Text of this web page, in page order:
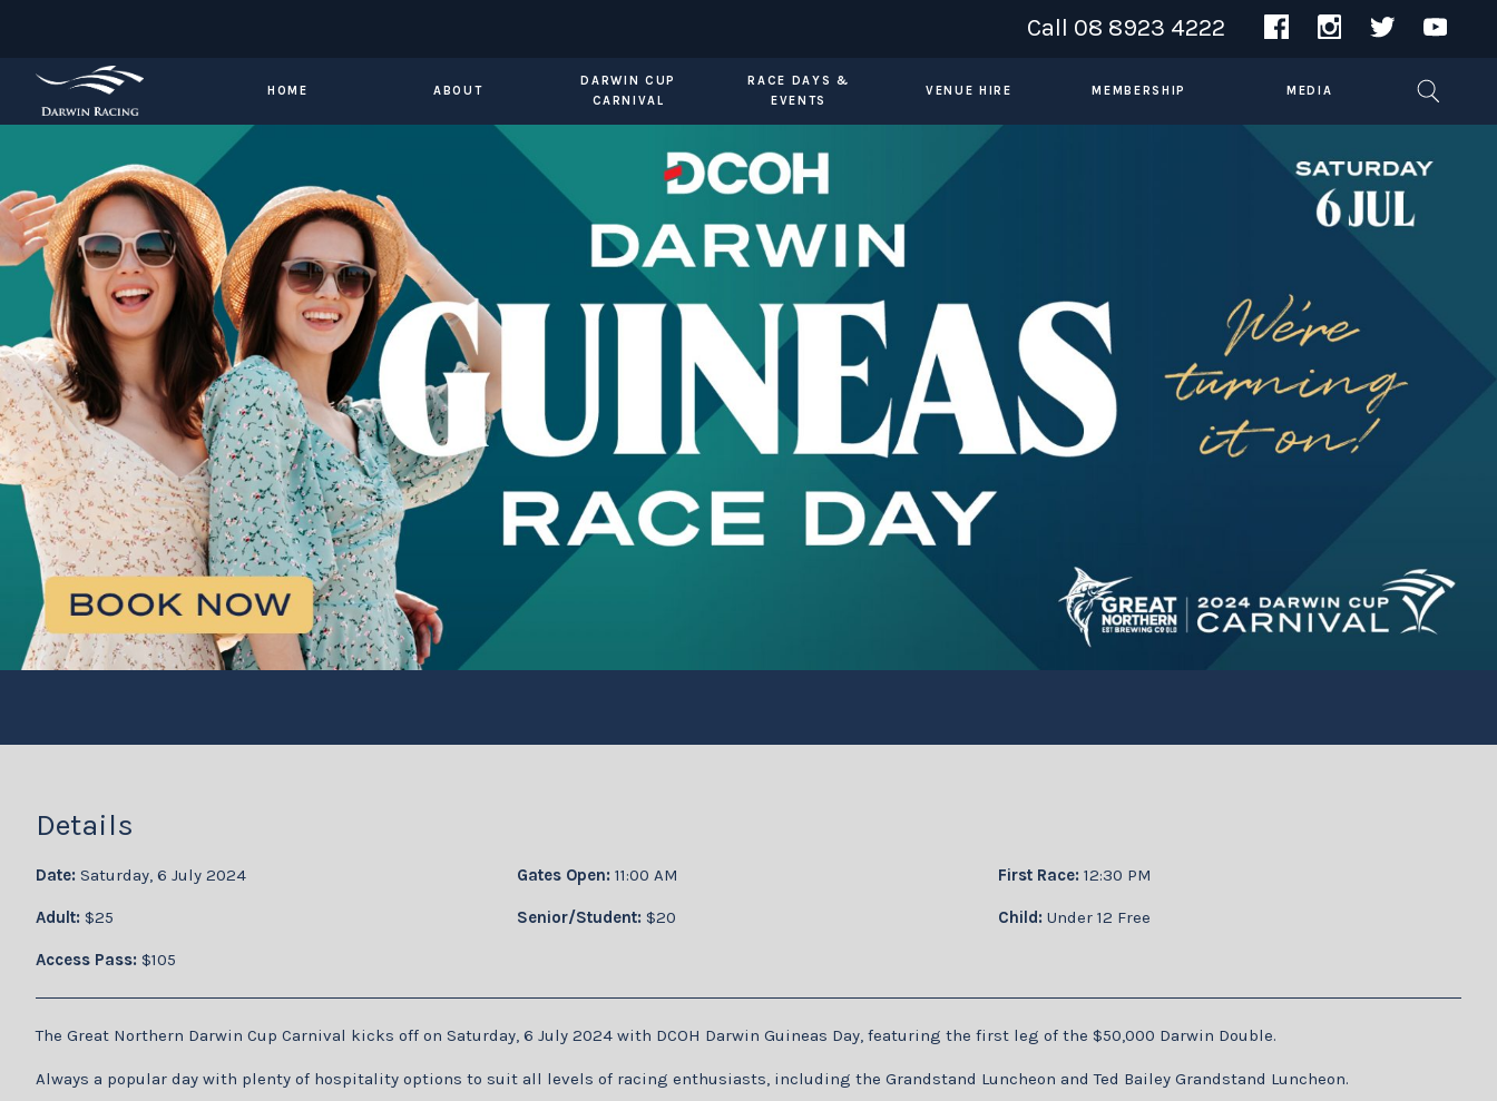
Call 08 8923 4222
HOME ABOUT
DARWIN CUP
CARNIVAL
RACE DAYS &
EVENTS
VENUE HIRE MEMBERSHIP MEDIA
Details
Date: Saturday, 6 July 2024 Gates Open: 11:00 AM First Race: 12:30 PM
Adult: $25 Senior/Student: $20 Child: Under 12 Free
Access Pass: $105
The Great Northern Darwin Cup Carnival kicks off on Saturday, 6 July 2024 with DCOH Darwin Guineas Day, featuring the first leg of the $50,000 Darwin Double.
Always a popular day with plenty of hospitality options to suit all levels of racing enthusiasts, including the Grandstand Luncheon and Ted Bailey Grandstand Luncheon.